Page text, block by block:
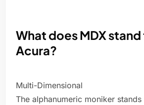
What does MDX stand
Acura?
Multi-Dimensional
The alphanumeric moniker